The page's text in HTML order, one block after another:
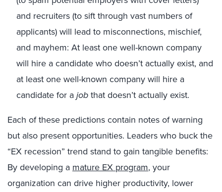
and recruiters (to sift through vast numbers of
applicants) will lead to misconnections, mischief,
and mayhem: At least one well-known company
will hire a candidate who doesn’t actually exist, and
at least one well-known company will hire a
candidate for a job that doesn’t actually exist.
Each of these predictions contain notes of warning
but also present opportunities. Leaders who buck the
“EX recession” trend stand to gain tangible benefits:
By developing a mature EX program, your
organization can drive higher productivity, lower